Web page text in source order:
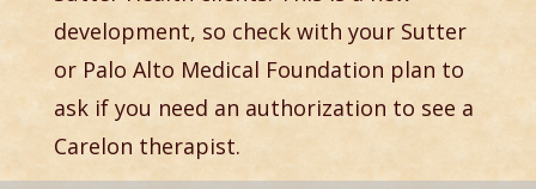
development, so check with your Sutter
or Palo Alto Medical Foundation plan to
ask if you need an authorization to see a
Carelon therapist.